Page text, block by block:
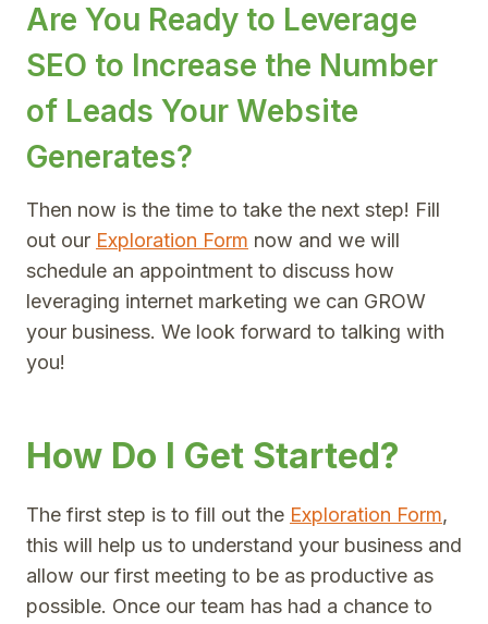
Are You Ready to Leverage
SEO to Increase the Number
of Leads Your Website
Generates?
Then now is the time to take the next step! Fill
out our Exploration Form now and we will
schedule an appointment to discuss how
leveraging internet marketing we can GROW
your business. We look forward to talking with
you!
How Do I Get Started?
The first step is to fill out the Exploration Form,
this will help us to understand your business and
allow our first meeting to be as productive as
possible. Once our team has had a chance to